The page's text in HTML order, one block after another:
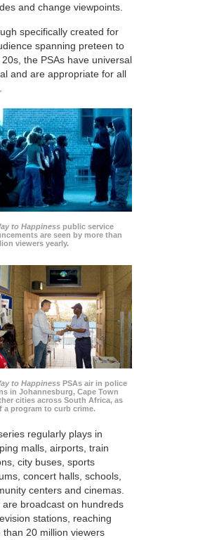
and change viewpoints.
specifically created for
spanning preteen to
the PSAs have universal
and are appropriate for all
to Happiness public service
are seen by more than
viewers yearly.
to Happiness PSAs air in police
in Johannesburg, Cape Town
cities across South Africa, as
a program to curb crime.
regularly plays in
malls, airports, train
city buses, sports
concert halls, schools,
centers and cinemas.
are broadcast on hundreds
stations, reaching
than 20 million viewers